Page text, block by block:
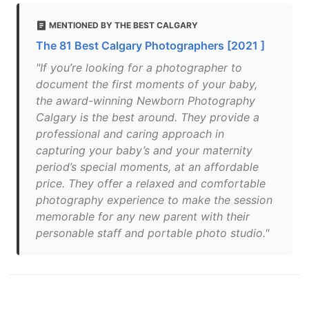
MENTIONED BY THE BEST CALGARY
The 81 Best Calgary Photographers [2021 ]
"If you’re looking for a photographer to
document the first moments of your baby,
the award-winning Newborn Photography
Calgary is the best around. They provide a
professional and caring approach in
capturing your baby’s and your maternity
period’s special moments, at an affordable
price. They offer a relaxed and comfortable
photography experience to make the session
memorable for any new parent with their
personable staff and portable photo studio."